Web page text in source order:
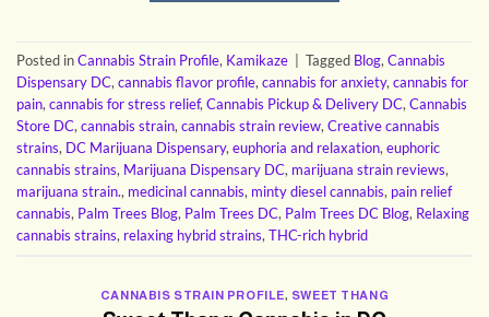
Posted inCannabis Strain Profile, Kamikaze Tagged Blog,Cannabis
Dispensary DC,cannabis flavor profile,cannabis for anxiety,cannabis for
pain,cannabis for stress relief,Cannabis Pickup & Delivery DC,Cannabis
Store DC,cannabis strain,cannabis strain review,Creative cannabis
strains, DC Marijuana Dispensary,euphoria and relaxation,euphoric
cannabis strains, Marijuana Dispensary DC, marijuana strain reviews,
marijuana strain., medicinal cannabis, minty diesel cannabis, pain relief
cannabis, Palm Trees Blog, Palm Trees DC, Palm Trees DC Blog, Relaxing
cannabis strains, relaxing hybrid strains,THC-rich hybrid
CANNABIS STRAIN PROFILE, SWEET THANG